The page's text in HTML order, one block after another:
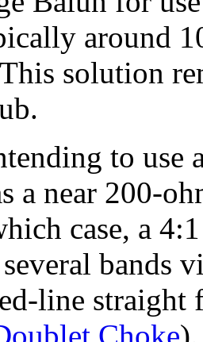
around
solution
to use
a near 200-
case, a
bands
line straight